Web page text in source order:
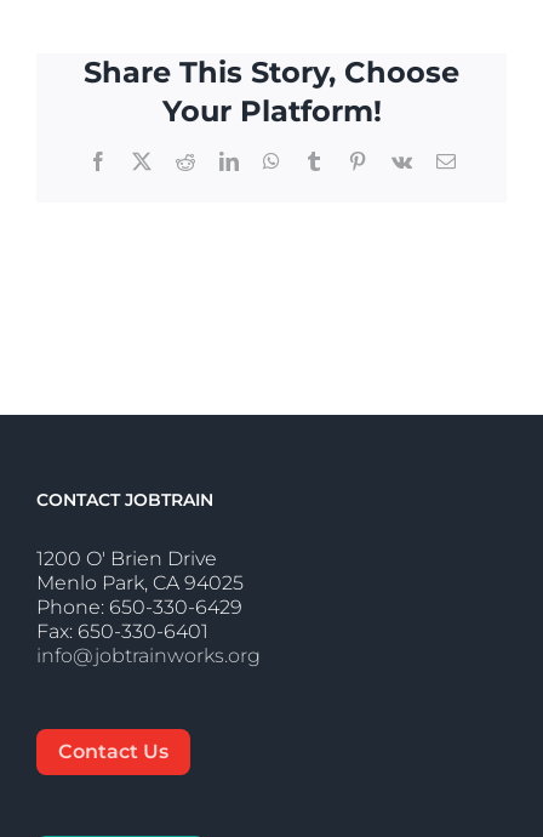
Share This Story, Choose
Your Platform!
Facebook
X RedditLinkedInWhatsApp
TumblrPinterest
Vk Email
CONTACT JOBTRAIN
1200 O' Brien Drive
Menlo Park, CA 94025
Phone: 650-330-6429
Fax: 650-330-6401
info@jobtrainworks.org
Contact Us